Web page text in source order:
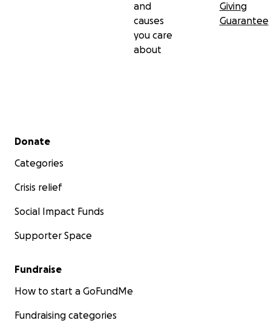
and
causes
you care
about
Giving
Guarantee
Secondary menu
Donate
Categories
Crisis relief
Social Impact Funds
Supporter Space
Fundraise
How to start a GoFundMe
Fundraising categories